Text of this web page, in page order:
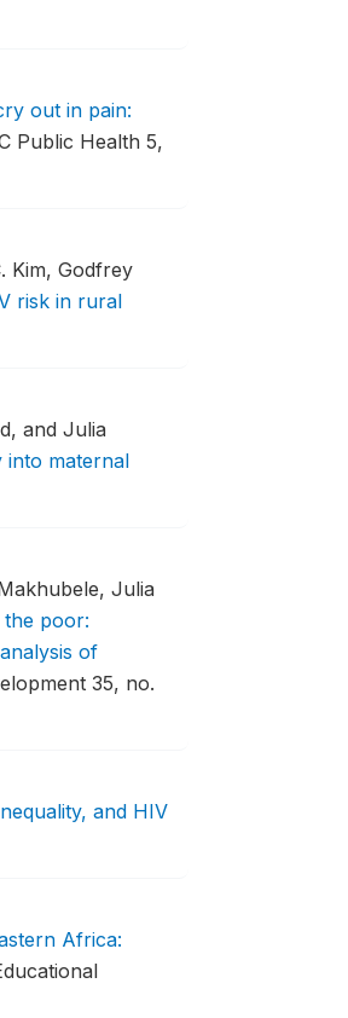
out in pain:
Public Health 5,
Kim, Godfrey
risk in rural
and Julia
into maternal
Julia
poor:
of
35, no.
and HIV
Africa: